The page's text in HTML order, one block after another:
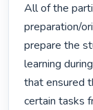
All of the
preparation/
prepare the
learning
that ensured
certain tasks